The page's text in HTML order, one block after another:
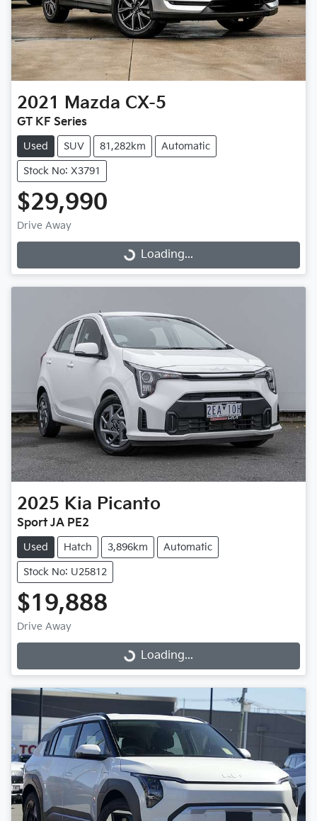
2021 Mazda CX-5
GT KF Series
Used SUV 81,282km Automatic
Stock No: X3791
$29,990
Drive Away
Loading...
Loading...
2025 Kia Picanto
Sport JA PE2
Used Hatch 3,896km Automatic
Stock No: U25812
$19,888
Drive Away
Loading...
Loading...